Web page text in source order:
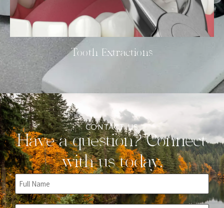
Tooth Extractions
CONTACT US
Have a question? Connect
with us today.